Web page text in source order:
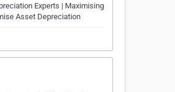
Experts | Maximising
Asset Depreciation